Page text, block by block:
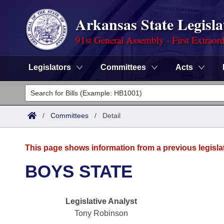
Arkansas State
91st General Assembly - First
Legislators Committees Acts
Legislators
List All
District Finder
Committees
Code Sections Amended
Advanced Search
Meetings and Events
Arkansas Law
/ Committees / Detail
This page shows information from a previous
BOYS STATE
Legislative Analyst
Tony Robinson